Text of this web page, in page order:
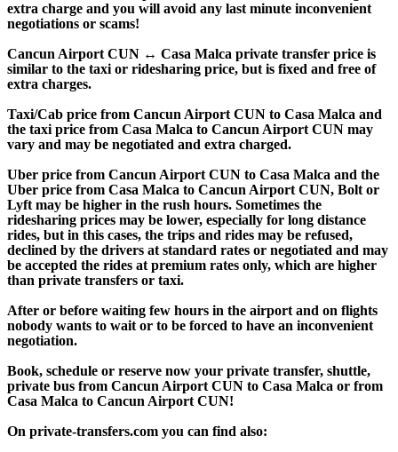
extra charge and you will avoid any last minute inconvenient
negotiations or scams!
Cancun Airport CUN ↔ Casa Malca private transfer price is
similar to the taxi or ridesharing price, but is fixed and free of
extra charges.
Taxi/Cab price from Cancun Airport CUN to Casa Malca and
the taxi price from Casa Malca to Cancun Airport CUN may
vary and may be negotiated and extra charged.
Uber price from Cancun Airport CUN to Casa Malca and the
Uber price from Casa Malca to Cancun Airport CUN, Bolt or
Lyft may be higher in the rush hours. Sometimes the
ridesharing prices may be lower, especially for long distance
rides, but in this cases, the trips and rides may be refused,
declined by the drivers at standard rates or negotiated and may
be accepted the rides at premium rates only, which are higher
than private transfers or taxi.
After or before waiting few hours in the airport and on flights
nobody wants to wait or to be forced to have an inconvenient
negotiation.
Book, schedule or reserve now your private transfer, shuttle,
private bus from Cancun Airport CUN to Casa Malca or from
Casa Malca to Cancun Airport CUN!
On private-transfers.com you can find also: